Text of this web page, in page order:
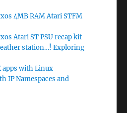
4MB RAM Atari STFM
Atari ST PSU recap kit
station…! Exploring
apps with Linux
IP Namespaces and